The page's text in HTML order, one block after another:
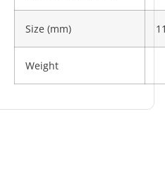
Size (mm)
Weight